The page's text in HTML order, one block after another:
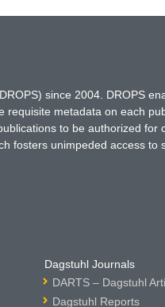
since 2004. DROPS
requisite metadata on each
to be authorized for
fosters unimpeded access to
Dagstuhl Journals
DARTS – Dagstuhl
Dagstuhl Reports